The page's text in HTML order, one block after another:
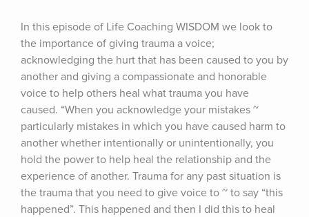
In this episode of Life Coaching WISDOM we look to
the importance of giving trauma a voice;
acknowledging the hurt that has been caused to you by
another and giving a compassionate and honorable
voice to help others heal what trauma you have
caused. “When you acknowledge your mistakes ~
particularly mistakes in which you have caused harm to
another whether intentionally or unintentionally, you
hold the power to help heal the relationship and the
experience of another. Trauma for any past situation is
the trauma that you need to give voice to ~ to say “this
happened”. This happened and then I did this to heal